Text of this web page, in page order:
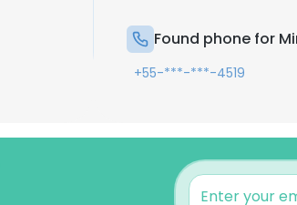
Found phone for
+55-***-***-4519